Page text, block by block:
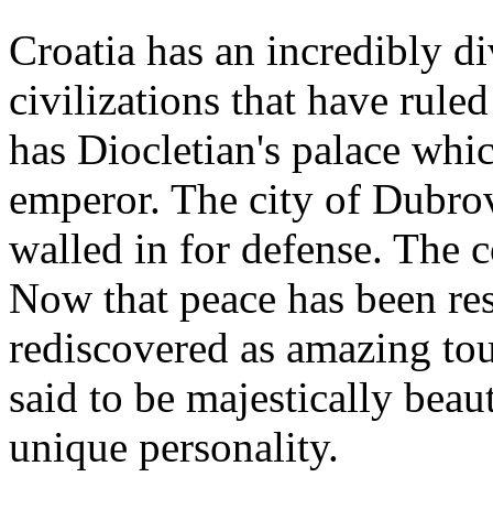
Croatia has an incredibly
civilizations that have
has Diocletian's palace
emperor. The city of
walled in for defense. The
Now that peace has been
rediscovered as amazing
said to be majestically
unique personality.